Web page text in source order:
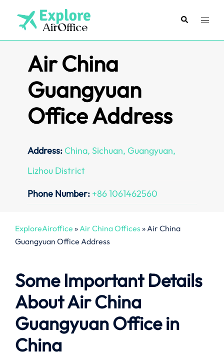
content
SearchToggle
Air China
Guangyuan
Office Address
Address: China, Sichuan, Guangyuan,
Lizhou District
Phone Number: +86 1061462560
ExploreAiroffice »Air China Offices»Air China
Guangyuan Office Address
Some Important Details
About Air China
Guangyuan Office in
China